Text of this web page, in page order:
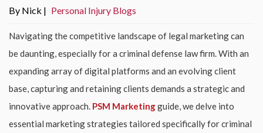
By Nick | Personal Injury Blogs
Navigating the competitive landscape of legal marketing can
be daunting, especially for a criminal defense law firm. With an
expanding array of digital platforms and an evolving client
base, capturing and retaining clients demands a strategic and
innovative approach. PSM Marketingguide, we delve into
essential marketing strategies tailored specifically for criminal